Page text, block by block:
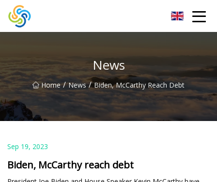
News
Home / News / Biden, McCarthy Reach Debt
Sep 19, 2023
Biden, McCarthy reach debt